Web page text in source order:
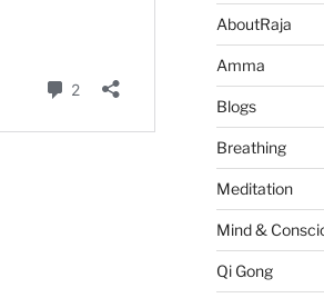
AboutRaja
Amma
Blogs
Breathing
Meditation
Mind &
Qi Gong